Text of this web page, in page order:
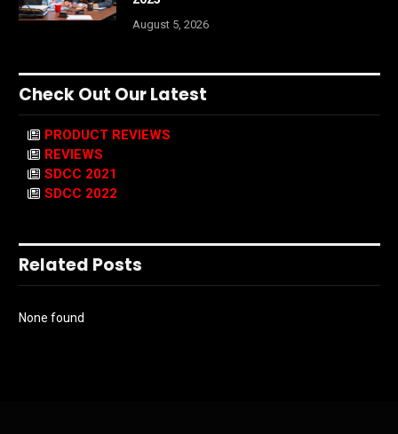
August 5, 2026
Check Out Our Latest
PRODUCT REVIEWS
REVIEWS
SDCC 2021
SDCC 2022
Related Posts
None found